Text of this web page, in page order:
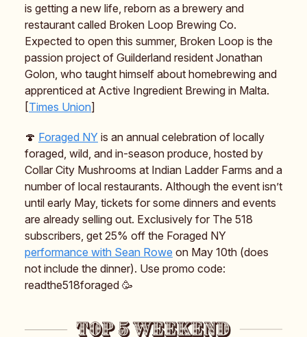
is getting a new life, reborn as a brewery and
restaurant called Broken Loop Brewing Co.
Expected to open this summer, Broken Loop is the
passion project of Guilderland resident Jonathan
Golon, who taught himself about homebrewing and
apprenticed at Active Ingredient Brewing in Malta.
[Times Union]
🍄 Foraged NY is an annual celebration of locally
foraged, wild, and in-season produce, hosted by
Collar City Mushrooms at Indian Ladder Farms and a
number of local restaurants. Although the event isn’t
until early May, tickets for some dinners and events
are already selling out. Exclusively for The 518
subscribers, get 25% off the Foraged NY
performance with Sean Rowe on May 10th (does
not include the dinner). Use promo code:
readthe518foraged 🥳